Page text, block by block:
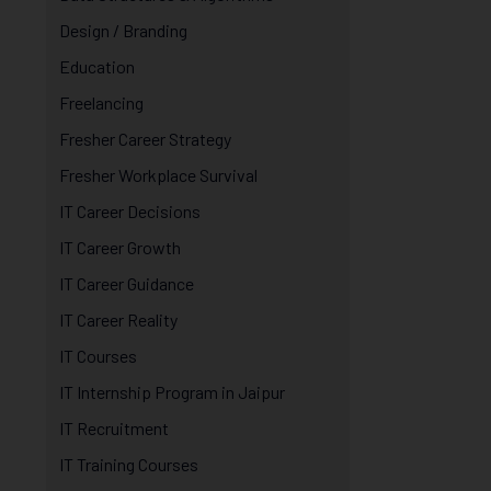
Design / Branding
Education
Freelancing
Fresher Career Strategy
Fresher Workplace Survival
IT Career Decisions
IT Career Growth
IT Career Guidance
IT Career Reality
IT Courses
IT Internship Program in Jaipur
IT Recruitment
IT Training Courses